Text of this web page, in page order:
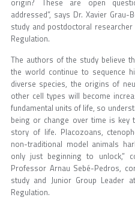
addressed”, says Dr. Xavier
study and postdoctoral
Regulation.
The authors of the study believe
the world continue to sequence
diverse species, the origins of
other cell types will become
fundamental units of life, so
being or change over time is key
story of life. Placozoans,
non-traditional model animals
only just beginning to unlock,”
Professor Arnau Sebé-Pedros,
study and Junior Group Leader
Regulation.